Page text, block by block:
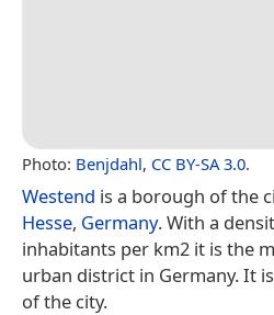
Photo: Benjdahl, CC BY-SA 3.0.
Westend is a borough of the
Hesse, Germany. With a
inhabitants per km2 it is the
urban district in Germany. It
of the city.